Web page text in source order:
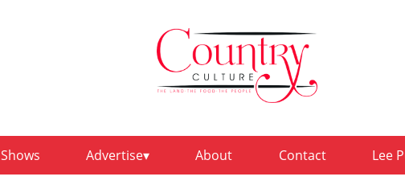
Advertise About Contact Lee